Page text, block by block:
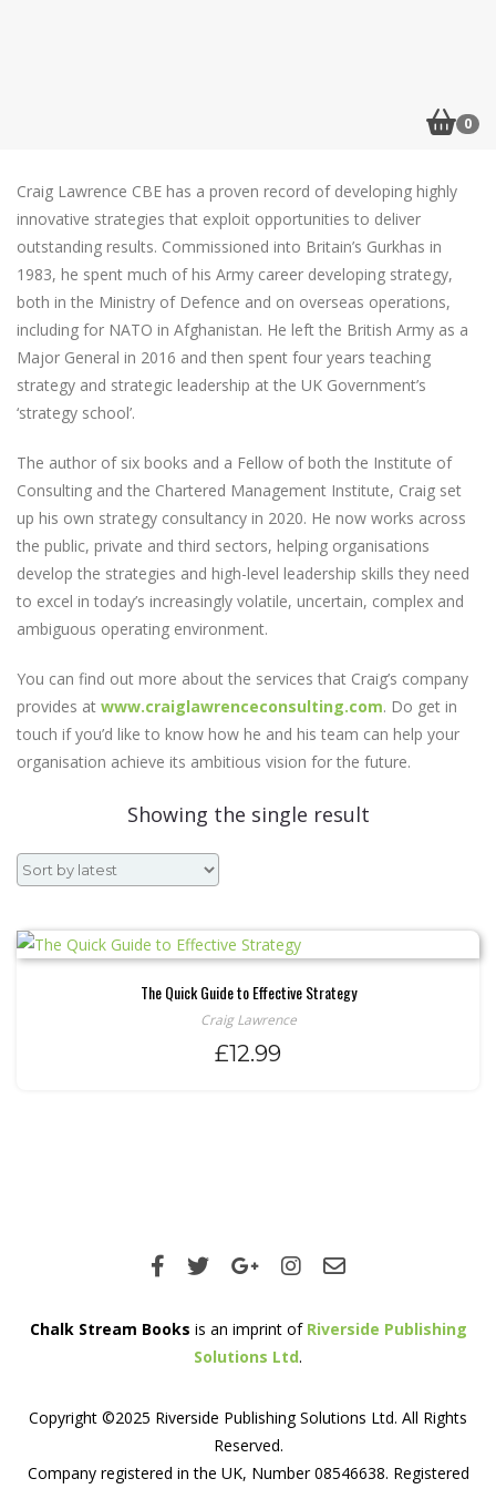
0
Craig Lawrence CBE has a proven record of developing highly
innovative strategies that exploit opportunities to deliver
outstanding results. Commissioned into Britain’s Gurkhas in
1983, he spent much of his Army career developing strategy,
both in the Ministry of Defence and on overseas operations,
including for NATO in Afghanistan. He left the British Army as a
Major General in 2016 and then spent four years teaching
strategy and strategic leadership at the UK Government’s
‘strategy school’.
The author of six books and a Fellow of both the Institute of
Consulting and the Chartered Management Institute, Craig set
up his own strategy consultancy in 2020. He now works across
the public, private and third sectors, helping organisations
develop the strategies and high-level leadership skills they need
to excel in today’s increasingly volatile, uncertain, complex and
ambiguous operating environment.
You can find out more about the services that Craig’s company
provides at www.craiglawrenceconsulting.com. Do get in
touch if you’d like to know how he and his team can help your
organisation achieve its ambitious vision for the future.
Showing the single result
The Quick Guide to Effective Strategy
Craig Lawrence
£12.99
Chalk Stream Books is an imprint of Riverside Publishing
Solutions Ltd.
Copyright ©2025 Riverside Publishing Solutions Ltd. All Rights
Reserved.
Company registered in the UK, Number 08546638. Registered